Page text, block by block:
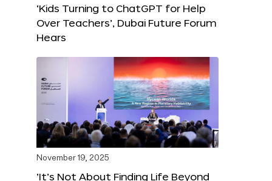
‘Kids Turning to ChatGPT for Help
Over Teachers’, Dubai Future Forum
Hears
November 19, 2025
‘It’s Not About Finding Life Beyond